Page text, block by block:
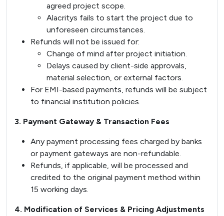
agreed project scope.
Alacritys fails to start the project due to
unforeseen circumstances.
Refunds will not be issued for:
Change of mind after project initiation.
Delays caused by client-side approvals,
material selection, or external factors.
For EMI-based payments, refunds will be subject
to financial institution policies.
3. Payment Gateway & Transaction Fees
Any payment processing fees charged by banks
or payment gateways are non-refundable.
Refunds, if applicable, will be processed and
credited to the original payment method within
15 working days.
4. Modification of Services & Pricing Adjustments